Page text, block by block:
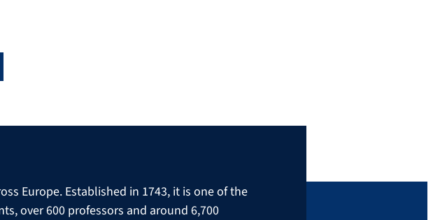
Europe. Established in 1743, it is one of the
over 600 professors and around 6,700